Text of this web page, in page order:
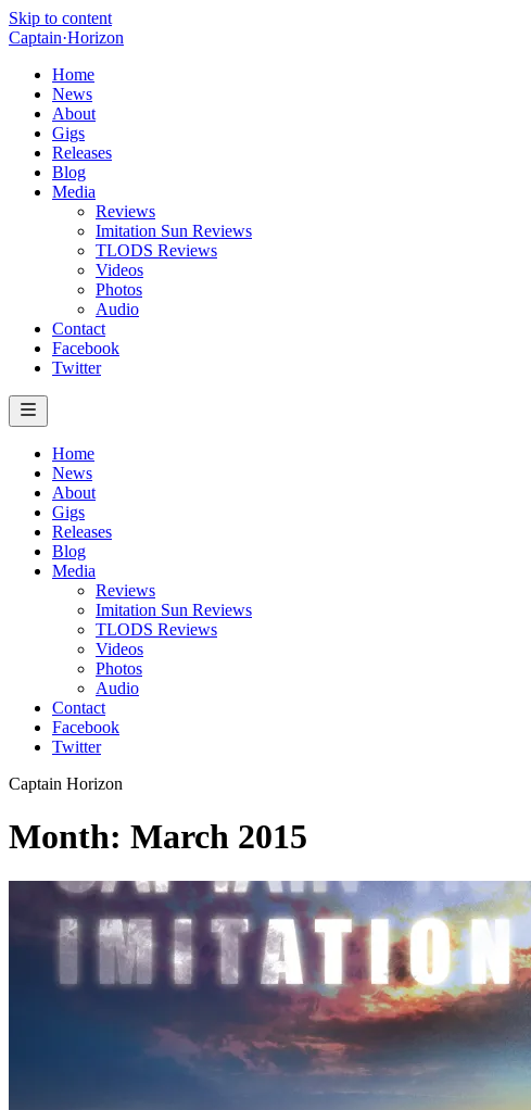
Skip to content
Captain·Horizon
Home
News
About
Gigs
Releases
Blog
Media
Reviews
Imitation Sun Reviews
TLODS Reviews
Videos
Photos
Audio
Contact
Facebook
Twitter
Home
News
About
Gigs
Releases
Blog
Media
Reviews
Imitation Sun Reviews
TLODS Reviews
Videos
Photos
Audio
Contact
Facebook
Twitter
Captain Horizon
Month: March 2015